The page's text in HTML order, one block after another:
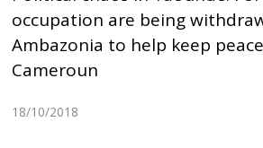
occupation are being
Ambazonia to help keep
Cameroun
18/10/2018